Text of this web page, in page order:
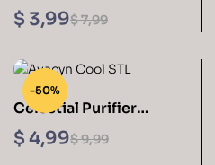
Sculptures 3D Printing
STL
$7,99
$ 3,99
-50%
Celestial Purifier
Avacyn Sculptures 3D
Printing STL Files
$9,99
$ 4,99